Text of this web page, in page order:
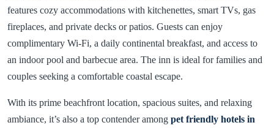
features cozy accommodations with kitchenettes, smart TVs, gas
fireplaces, and private decks or patios. Guests can enjoy
complimentary Wi-Fi, a daily continental breakfast, and access to
an indoor pool and barbecue area. The inn is ideal for families and
couples seeking a comfortable coastal escape.
With its prime beachfront location, spacious suites, and relaxing
ambiance, it’s also a top contender among pet friendly hotels in